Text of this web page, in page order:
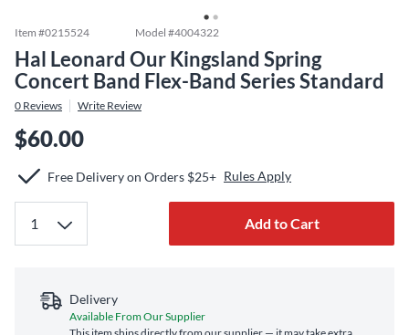
Item #0215524 Model #4004322
Hal Leonard Our Kingsland Spring
Concert Band Flex-Band Series Standard
0 Reviews Write Review
$60.00
Free Delivery on Orders $25+ Rules Apply
Add to Cart
Delivery
Available From Our Supplier